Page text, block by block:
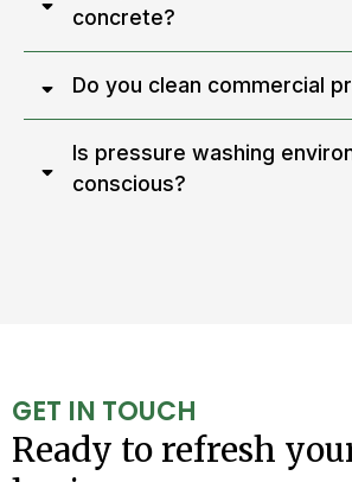
concrete?
Do you clean commercial
Is pressure washing
conscious?
GET IN TOUCH
Ready to refresh